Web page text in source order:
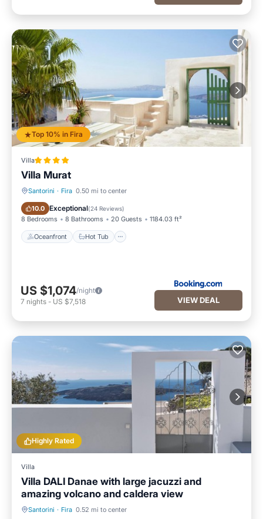
Top 10% in Fira
Villa
Villa Murat
Santorini · Fira 0.50 mi to center
10.0 Exceptional(24 Reviews)
8 Bedrooms 8 Bathrooms 20 Guests 1184.03 ft²
Oceanfront Hot Tub
Oceanfront Hot Tub
US $1,074/night
7 nights - US $7,518 VIEW DEAL
Highly Rated
Villa
Villa DALI Danae with large jacuzzi and
amazing volcano and caldera view
Santorini · Fira 0.52 mi to center